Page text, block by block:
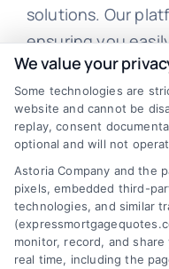
solutions. Our
ensuring you
mortgage options.
how we can help
goals.
Overview
Blog
We value your
Some technologies are
website and cannot be
replay, consent
optional and will not
Astoria Company and the
pixels, embedded third-
technologies, and similar
monitor, record, and
real time, including the